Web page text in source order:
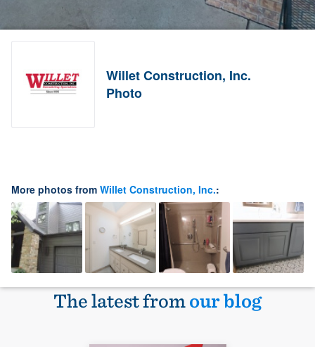
Willet Construction, Inc.
Photo
More photos from Willet Construction, Inc.:
The latest fromour blog